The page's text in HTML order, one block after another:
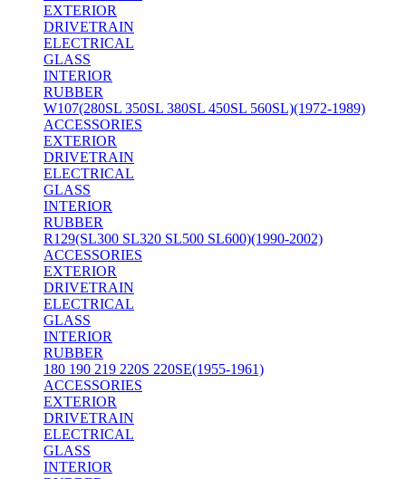
EXTERIOR
DRIVETRAIN
ELECTRICAL
GLASS
INTERIOR
RUBBER
W107(280SL 350SL 380SL 450SL 560SL)(1972-1989)
ACCESSORIES
EXTERIOR
DRIVETRAIN
ELECTRICAL
GLASS
INTERIOR
RUBBER
R129(SL300 SL320 SL500 SL600)(1990-2002)
ACCESSORIES
EXTERIOR
DRIVETRAIN
ELECTRICAL
GLASS
INTERIOR
RUBBER
180 190 219 220S 220SE(1955-1961)
ACCESSORIES
EXTERIOR
DRIVETRAIN
ELECTRICAL
GLASS
INTERIOR